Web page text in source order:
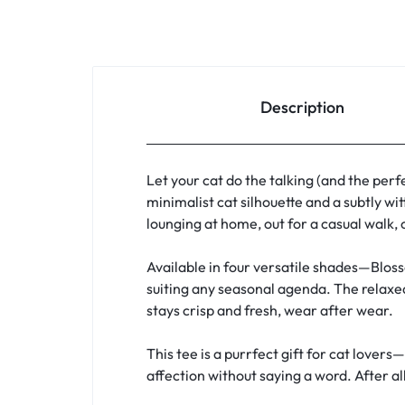
Description
Let your cat do the talking (and the
minimalist cat silhouette and a subtly
lounging at home, out for a casual
Available in four versatile
suiting any seasonal agenda. The
stays crisp and fresh, wear after wear.
This tee is a purrfect gift for cat
affection without saying a word. After